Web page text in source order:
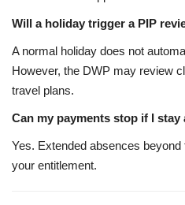
Will a holiday trigger a PIP
A normal holiday does not
However, the DWP may review
travel plans.
Can my payments stop if I
Yes. Extended absences
your entitlement.